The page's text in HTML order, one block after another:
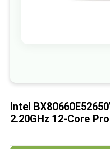
Intel
2.20GHz 12-Core